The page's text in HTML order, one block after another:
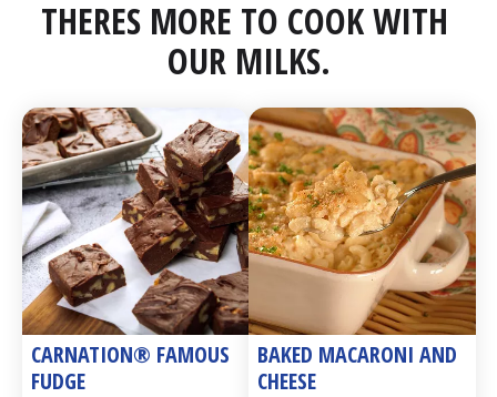
THERES MORE TO COOK WITH
OUR MILKS.
CARNATION® FAMOUS
FUDGE
BAKED MACARONI AND
CHEESE